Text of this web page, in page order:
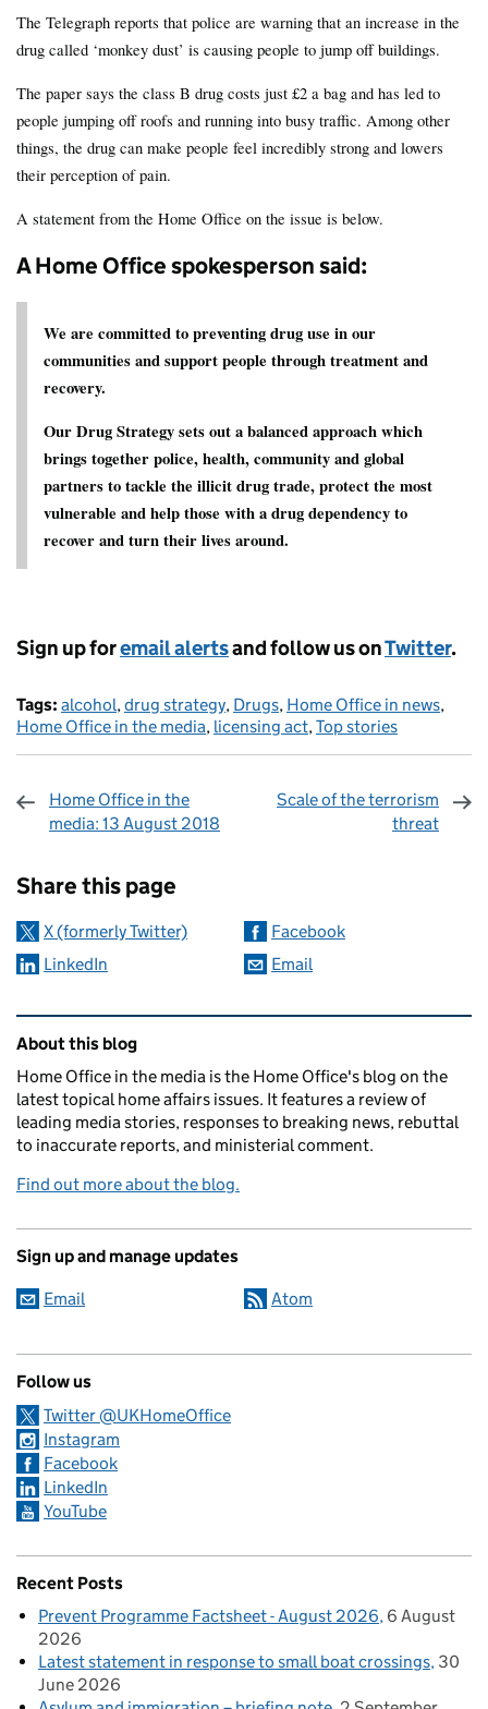
The Telegraph reports that police are warning that an increase in the
drug called ‘monkey dust’ is causing people to jump off buildings.
The paper says the class B drug costs just £2 a bag and has led to
people jumping off roofs and running into busy traffic. Among other
things, the drug can make people feel incredibly strong and lowers
their perception of pain.
A statement from the Home Office on the issue is below.
A Home Office spokesperson said:
We are committed to preventing drug use in our
communities and support people through treatment and
recovery.
Our Drug Strategy sets out a balanced approach which
brings together police, health, community and global
partners to tackle the illicit drug trade, protect the most
vulnerable and help those with a drug dependency to
recover and turn their lives around.
Sign up foremail alertsand follow us onTwitter.
Tags: alcohol,drug strategy, Drugs, Home Office in news,
Home Office in the media, licensing act,Top stories
Home Office in the
media: 13 August 2018
Scale of the terrorism
threat
Share this page
X (formerly Twitter)
Facebook
LinkedIn
Email
Related content and links
About this blog
Home Office in the media is the Home Office's blog on the
latest topical home affairs issues. It features a review of
leading media stories, responses to breaking news, rebuttal
to inaccurate reports, and ministerial comment.
Find out more about the blog.
Sign up and manage updates
Email Atom
Follow us
Twitter @UKHomeOffice
Instagram
Facebook
LinkedIn
YouTube
Recent Posts
Prevent Programme Factsheet - August 2026 6 August
2026
Latest statement in response to small boat crossings 30
June 2026